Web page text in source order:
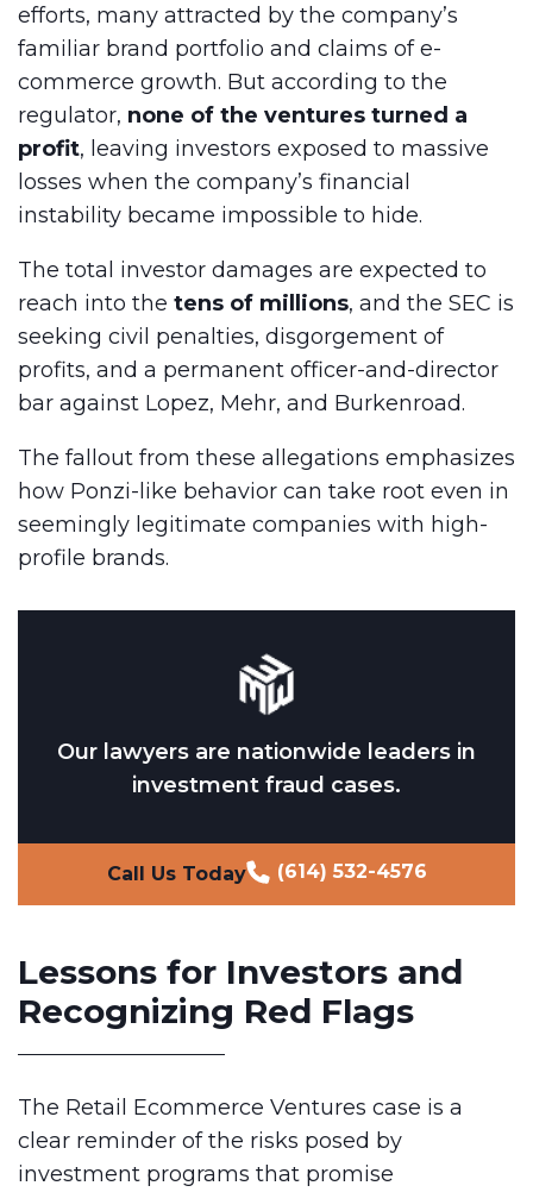
efforts, many attracted by the company’s
familiar brand portfolio and claims of e-
commerce growth. But according to the
regulator, none of the ventures turned a
profit, leaving investors exposed to massive
losses when the company’s financial
instability became impossible to hide.
The total investor damages are expected to
reach into the tens of millions, and the SEC is
seeking civil penalties, disgorgement of
profits, and a permanent officer-and-director
bar against Lopez, Mehr, and Burkenroad.
The fallout from these allegations emphasizes
how Ponzi-like behavior can take root even in
seemingly legitimate companies with high-
profile brands.
Our lawyers are nationwide leaders in
investment fraud cases.
Call Us Today (614) 532-4576
Lessons for Investors and
Recognizing Red Flags
The Retail Ecommerce Ventures case is a
clear reminder of the risks posed by
investment programs that promise